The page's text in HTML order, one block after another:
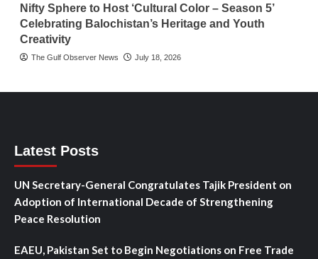
Nifty Sphere to Host ‘Cultural Color – Season 5’
Celebrating Balochistan’s Heritage and Youth
Creativity
The Gulf Observer News July 18, 2026
Latest Posts
UN Secretary-General Congratulates Tajik President on
Adoption of International Decade of Strengthening
Peace Resolution
EAEU, Pakistan Set to Begin Negotiations on Free Trade